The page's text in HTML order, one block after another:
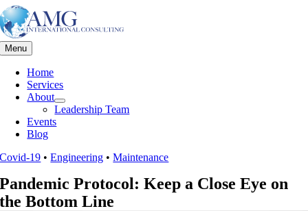
Skip
to
content
Menu
Home
Services
About
Leadership Team
Events
Blog
Covid-19 •Engineering •Maintenance
Pandemic Protocol: Keep a Close Eye on
the Bottom Line